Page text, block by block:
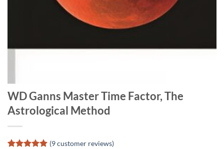
WD Ganns Master Time Factor, The
Astrological Method
(9customer reviews)